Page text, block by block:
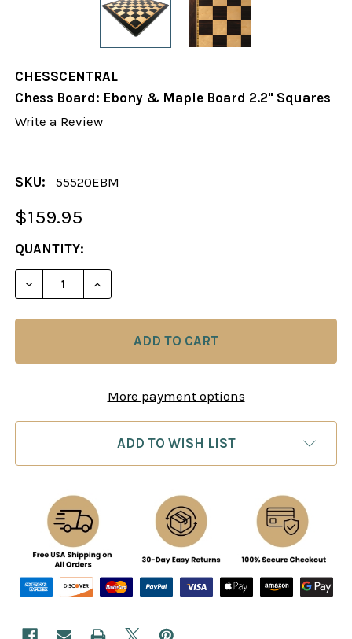
CHESSCENTRAL
Chess Board: Ebony & Maple Board 2.2" Squares
Write a Review
SKU: 55520EBM
$159.95
CURRENT
STOCK:
QUANTITY:
DECREASE QUANTITY OF CHESS BOARD: EBONY &
INCREASE QUANTITY OF CHESS
More payment options
ADD TO WISH LIST